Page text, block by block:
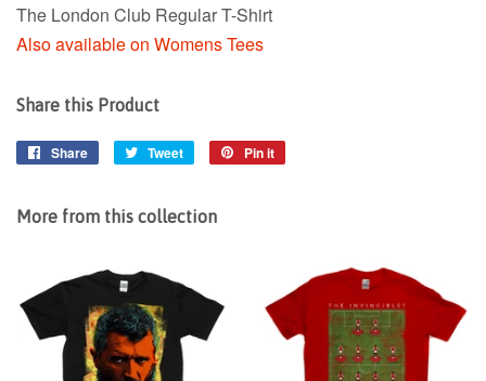
The London Club Regular T-Shirt
Also available on Womens Tees
Share this Product
Share
Share
Tweet
Tweet
Pin it
More from this collection